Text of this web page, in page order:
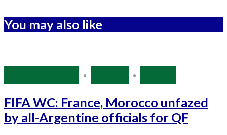
You may also like
• •
FIFA WC: France, Morocco unfazed
by all-Argentine officials for QF